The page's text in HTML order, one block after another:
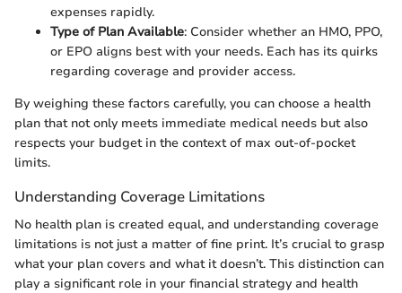
expenses rapidly.
Type of Plan Available: Consider whether an HMO, PPO,
or EPO aligns best with your needs. Each has its quirks
regarding coverage and provider access.
By weighing these factors carefully, you can choose a health
plan that not only meets immediate medical needs but also
respects your budget in the context of max out-of-pocket
limits.
Understanding Coverage Limitations
No health plan is created equal, and understanding coverage
limitations is not just a matter of fine print. It’s crucial to grasp
what your plan covers and what it doesn’t. This distinction can
play a significant role in your financial strategy and health